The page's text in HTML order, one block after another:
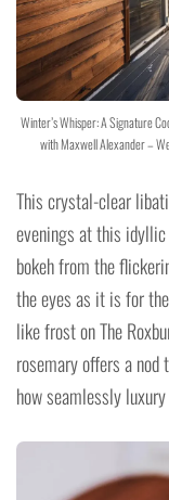
Winter’s Whisper: A Signature
with Maxwell Alexander –
This crystal-clear
evenings at this
bokeh from the
the eyes as it is for
like frost on The
rosemary offers a
how seamlessly